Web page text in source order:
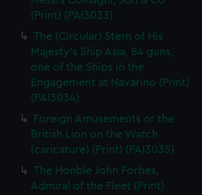
(Print) (PAI3033)
The (Circular) Stern of His
Majesty's Ship Asia, 84 guns,
one of the Ships in the
Engagement at Navarino (Print)
(PAI3034)
Foreign Amusements or the
British Lion on the Watch
(caricature) (Print) (PAI3035)
The Honble John Forbes,
Admiral of the Fleet (Print)